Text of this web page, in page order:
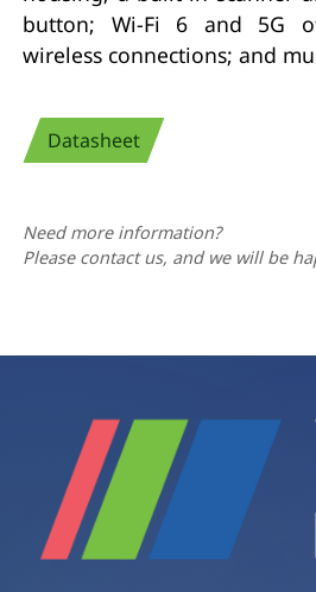
button; Wi-Fi 6 and 5G
wireless connections; and
Datasheet
Need more information?
Please contact us, and we will be